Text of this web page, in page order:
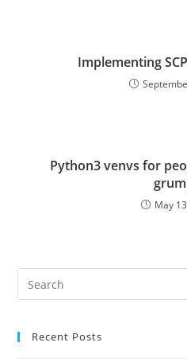
Implementing
Python3 venvs for
May
Recent Posts